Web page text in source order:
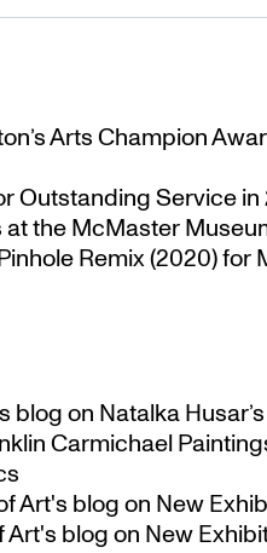
Arts Champion
Outstanding Service in
the McMaster
Remix (2020) for
blogon Natalka
Carmichael
Art's blogon New
Art's blogon New